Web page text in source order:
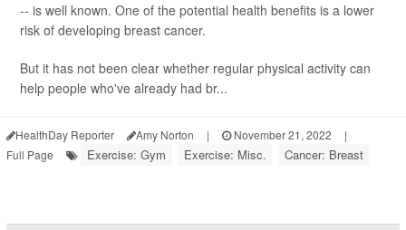
-- is well known. One of the potential health benefits is a lower
risk of developing breast cancer.
But it has not been clear whether regular physical activity can
help people who've already had br...
HealthDay Reporter Amy Norton | November 21, 2022
|
Full Page
Exercise: Gym Exercise: Misc. Cancer: Breast